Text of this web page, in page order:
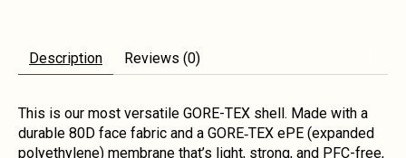
Description Reviews (0)
This is our most versatile GORE-TEX shell. Made with a
durable 80D face fabric and a GORE‑TEX ePE (expanded
polyethylene) membrane that’s light, strong, and PFC-free,